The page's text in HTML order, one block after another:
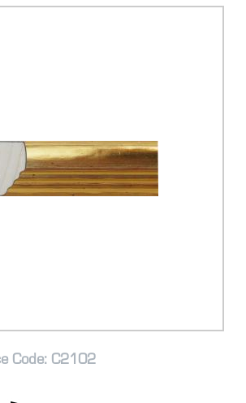
Code: C2102